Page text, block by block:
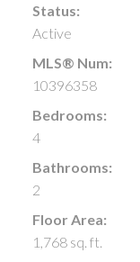
Status:
Active
MLS® Num:
10396358
Bedrooms:
4
Bathrooms:
2
Floor Area:
1,768 sq. ft.